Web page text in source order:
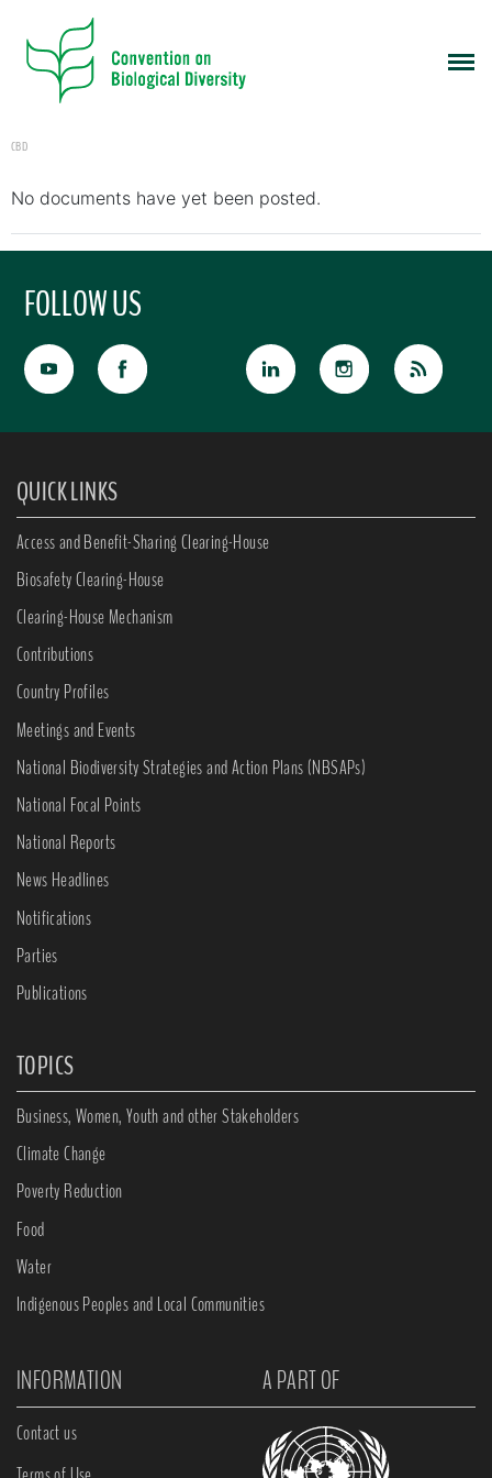
CBD
No documents have yet been posted.
FOLLOW US
QUICK LINKS
Access and Benefit-Sharing Clearing-House
Biosafety Clearing-House
Clearing-House Mechanism
Contributions
Country Profiles
Meetings and Events
National Biodiversity Strategies and Action Plans (NBSAPs)
National Focal Points
National Reports
News Headlines
Notifications
Parties
Publications
TOPICS
Business, Women, Youth and other Stakeholders
Climate Change
Poverty Reduction
Food
Water
Indigenous Peoples and Local Communities
INFORMATION A PART OF
Contact us